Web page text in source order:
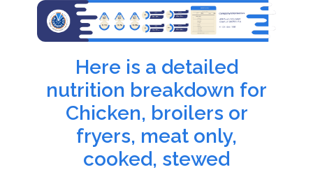
Here is a detailed
nutrition breakdown for
Chicken, broilers or
fryers, meat only,
cooked, stewed